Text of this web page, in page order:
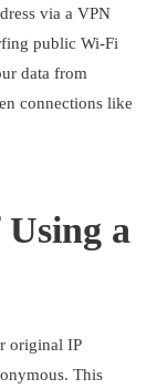
via a VPN
public Wi-Fi
data from
connections like
a
original IP
This